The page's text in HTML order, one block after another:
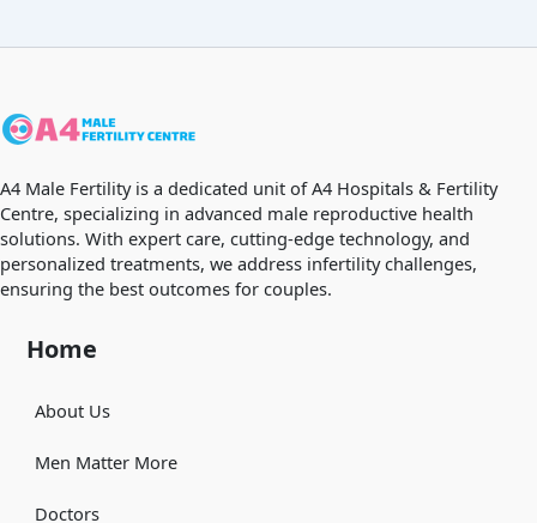
A4 Male Fertility is a dedicated unit of A4 Hospitals & Fertility
Centre, specializing in advanced male reproductive health
solutions. With expert care, cutting-edge technology, and
personalized treatments, we address infertility challenges,
ensuring the best outcomes for couples.
Home
About Us
Men Matter More
Doctors